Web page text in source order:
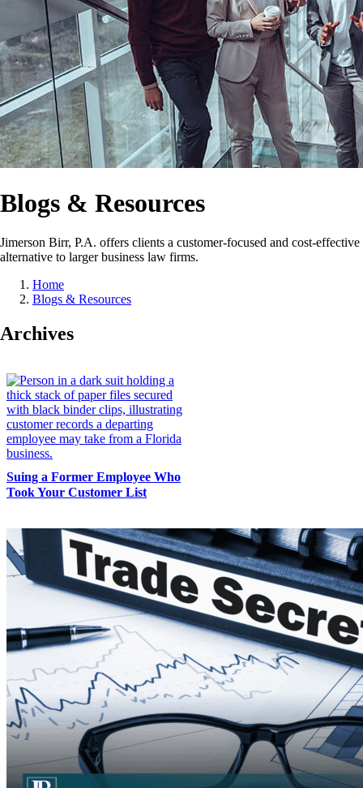
Blogs & Resources
Jimerson Birr, P.A. offers clients a customer-focused and cost-effective
alternative to larger business law firms.
Home
Blogs & Resources
Archives
Suing a Former Employee Who
Took Your Customer List